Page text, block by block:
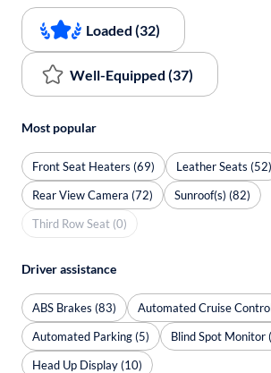
Loaded (32)
Well-Equipped (37)
Most popular
Front Seat Heaters (69)
Leather Seats (52)
Rear View Camera (72)
Sunroof(s) (82)
Third Row Seat (0)
Driver assistance
ABS Brakes (83)
Automated Cruise
Automated Parking (5)
Blind Spot Monitor
Head Up Display (10)